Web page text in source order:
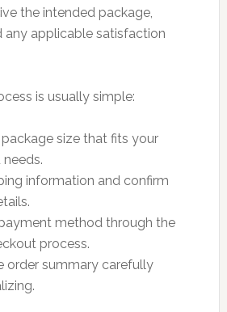
the intended package,
any applicable satisfaction
is usually simple:
size that fits your
information and confirm
method through the
process.
order summary carefully